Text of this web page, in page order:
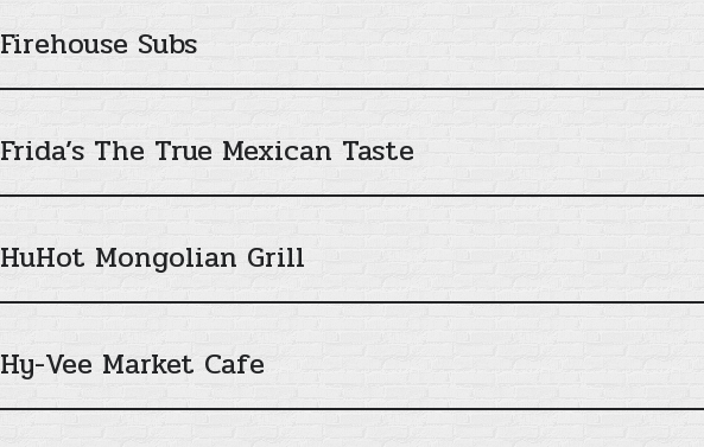
Firehouse Subs
Frida’s The True Mexican Taste
HuHot Mongolian Grill
Hy-Vee Market Cafe